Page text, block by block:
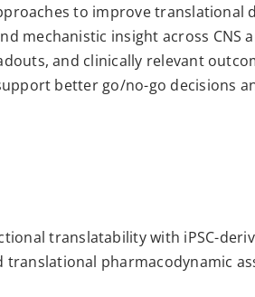
to improve translational
mechanistic insight across CNS
and clinically relevant
better go/no-go decisions
translatability with iPSC-
translational pharmacodynamic